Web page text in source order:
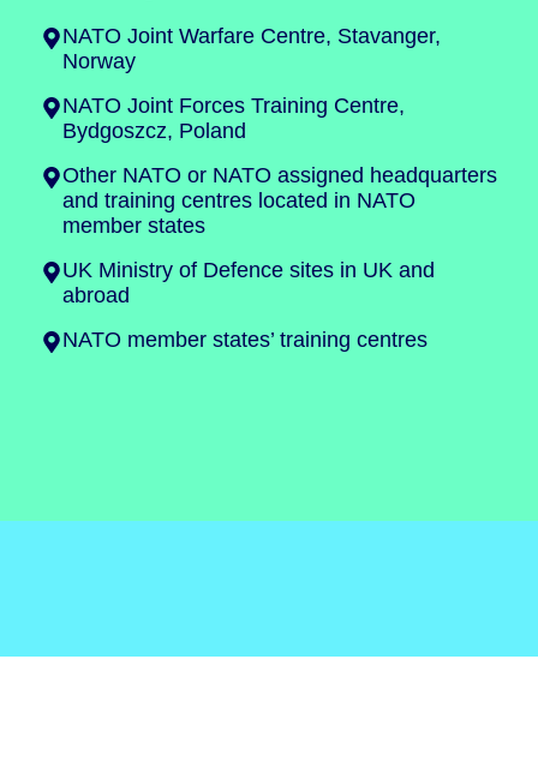
NATO Joint Warfare Centre, Stavanger,
Norway
NATO Joint Forces Training Centre,
Bydgoszcz, Poland
Other NATO or NATO assigned headquarters
and training centres located in NATO
member states
UK Ministry of Defence sites in UK and
abroad
NATO member states’ training centres